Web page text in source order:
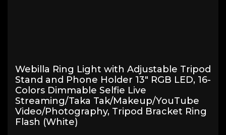
Webilla Ring Light with Adjustable Tripod
Stand and Phone Holder 13" RGB LED, 16-
Colors Dimmable Selfie Live
Streaming/Taka Tak/Makeup/YouTube
Video/Photography, Tripod Bracket Ring
Flash (White)